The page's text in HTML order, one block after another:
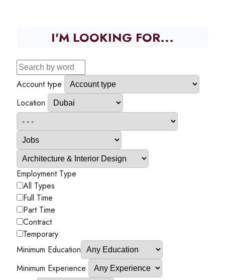
I'M LOOKING FOR...
Account type
Location
Employment Type
All Types
Full Time
Part Time
Contract
Temporary
Minimum Education
Minimum Experience